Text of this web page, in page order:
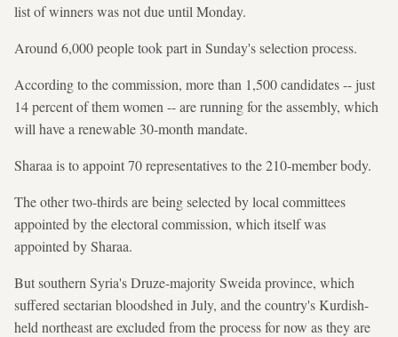
list of winners was not due until Monday.
Around 6,000 people took part in Sunday's selection process.
According to the commission, more than 1,500 candidates -- just
14 percent of them women -- are running for the assembly, which
will have a renewable 30-month mandate.
Sharaa is to appoint 70 representatives to the 210-member body.
The other two-thirds are being selected by local committees
appointed by the electoral commission, which itself was
appointed by Sharaa.
But southern Syria's Druze-majority Sweida province, which
suffered sectarian bloodshed in July, and the country's Kurdish-
held northeast are excluded from the process for now as they are